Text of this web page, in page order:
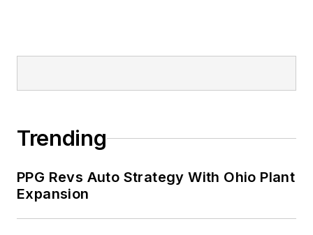
Trending
PPG Revs Auto Strategy With Ohio Plant
Expansion